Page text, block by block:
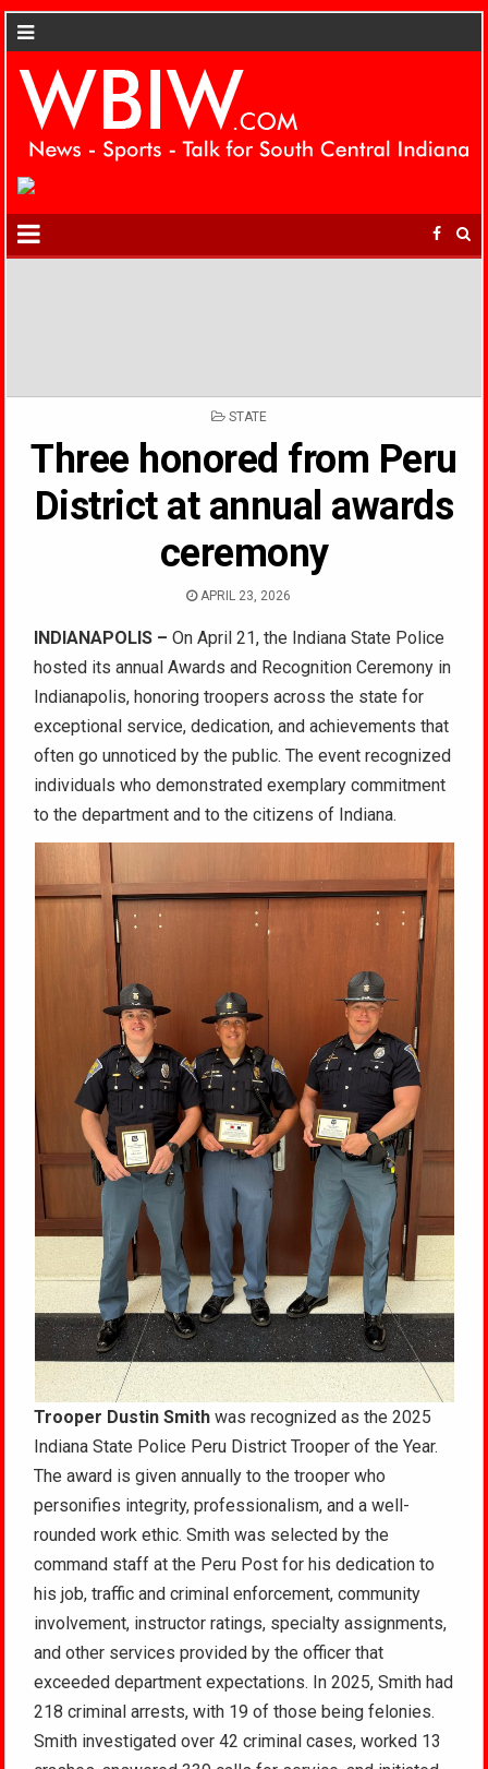
POSTED
STATE
Three honored from Peru
District at annual awards
ceremony
APRIL 23, 2026
INDIANAPOLIS – On April 21, the Indiana State Police
hosted its annual Awards and Recognition Ceremony in
Indianapolis, honoring troopers across the state for
exceptional service, dedication, and achievements that
often go unnoticed by the public. The event recognized
individuals who demonstrated exemplary commitment
to the department and to the citizens of Indiana.
Trooper Dustin Smithwas recognized as the 2025
Indiana State Police Peru District Trooper of the Year.
The award is given annually to the trooper who
personifies integrity, professionalism, and a well-
rounded work ethic. Smith was selected by the
command staff at the Peru Post for his dedication to
his job, traffic and criminal enforcement, community
involvement, instructor ratings, specialty assignments,
and other services provided by the officer that
exceeded department expectations. In 2025, Smith had
218 criminal arrests, with 19 of those being felonies.
Smith investigated over 42 criminal cases, worked 13